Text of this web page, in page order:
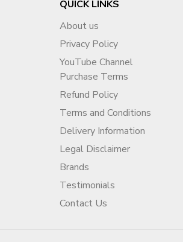
QUICK LINKS
About us
Privacy Policy
YouTube Channel
Purchase Terms
Refund Policy
Terms and Conditions
Delivery Information
Legal Disclaimer
Brands
Testimonials
Contact Us